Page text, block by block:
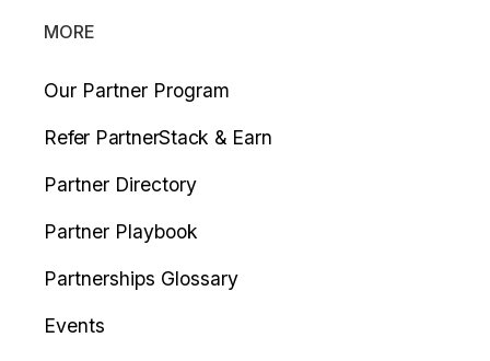
MORE
Our Partner Program
Refer PartnerStack & Earn
Partner Directory
Partner Playbook
Partnerships Glossary
Events